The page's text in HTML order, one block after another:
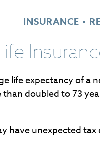
INSURANCE
life expectancy of a
doubled to 73
have unexpected tax